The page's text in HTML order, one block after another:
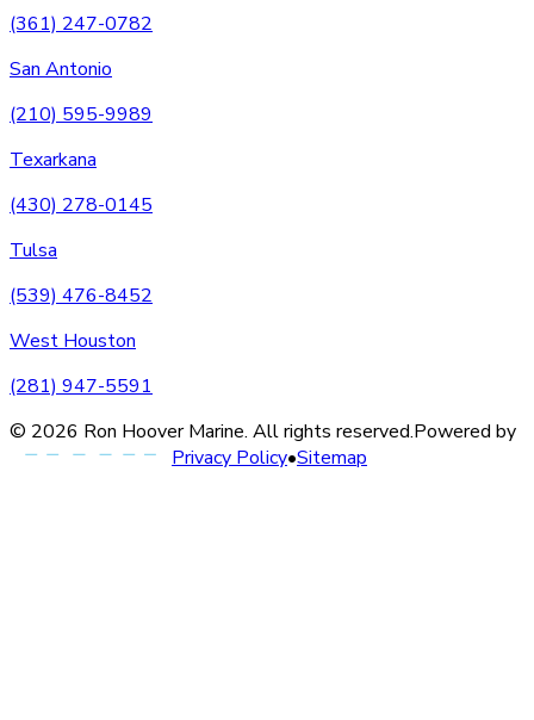
(361) 247-0782
San Antonio
(210) 595-9989
Texarkana
(430) 278-0145
Tulsa
(539) 476-8452
West Houston
(281) 947-5591
© 2026 Ron Hoover Marine. All rights reserved.Powered by
Privacy Policy•Sitemap